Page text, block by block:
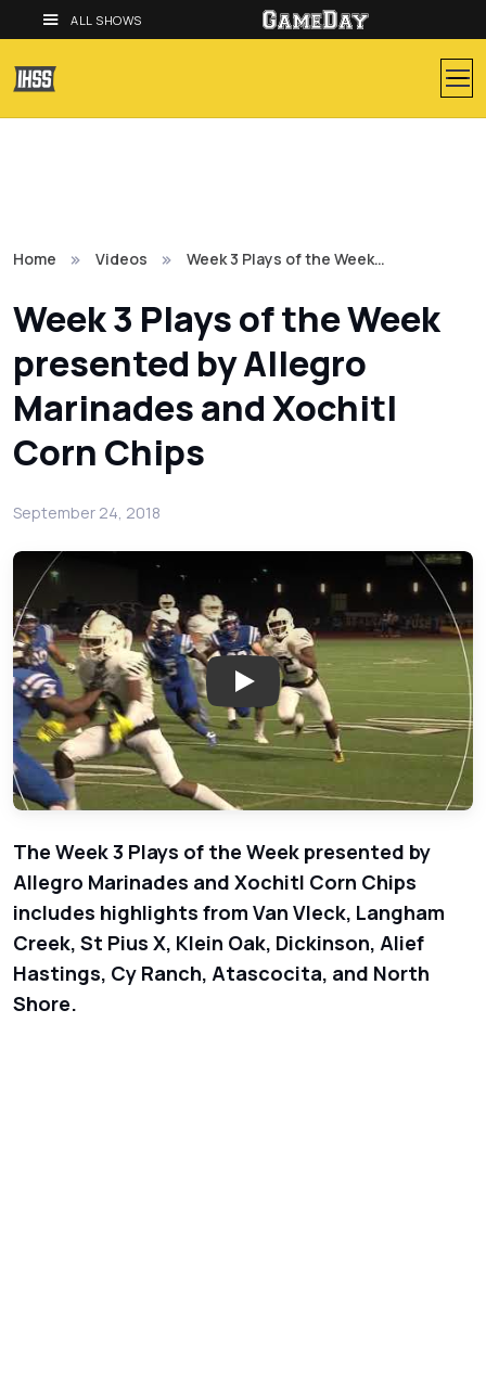
ALL SHOWS
Home Videos Week 3 Plays of the Week…
Week 3 Plays of the Week
presented by Allegro
Marinades and Xochitl
Corn Chips
September 24, 2018
Play: Week 3 Plays of the
The Week 3 Plays of the Week presented by
Allegro Marinades and Xochitl Corn Chips
includes highlights from Van Vleck, Langham
Creek, St Pius X, Klein Oak, Dickinson, Alief
Hastings, Cy Ranch, Atascocita, and North
Shore.